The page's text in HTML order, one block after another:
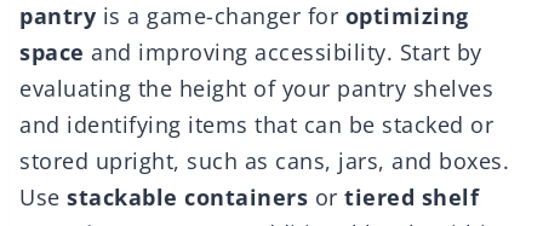
pantry is a game-changer for optimizing
space and improving accessibility. Start by
evaluating the height of your pantry shelves
and identifying items that can be stacked or
stored upright, such as cans, jars, and boxes.
Use stackable containers or tiered shelf